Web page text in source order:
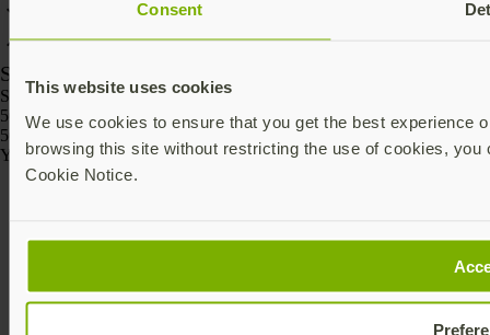
Consent
This website uses cookies
We use cookies to ensure that you get the best experience
browsing this site without restricting the use of cookies,
Cookie Notice.
SKU
SKU
5060408464175
5060408464168
Yubico © 2026 All Rights Reserved.